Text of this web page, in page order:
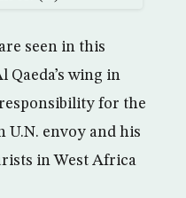
seen in this
wing in
for the
U.N. envoy and his
in West Africa